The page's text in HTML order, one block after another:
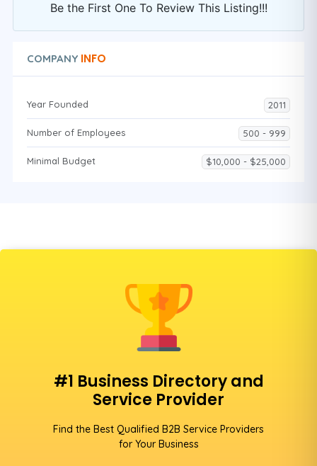
Be the First One To Review This Listing!!!
COMPANY INFO
Year Founded 2011
Number of Employees 500 - 999
Minimal Budget $10,000 - $25,000
#1 Business Directory and
Service Provider
Find the Best Qualified B2B Service Providers
for Your Business